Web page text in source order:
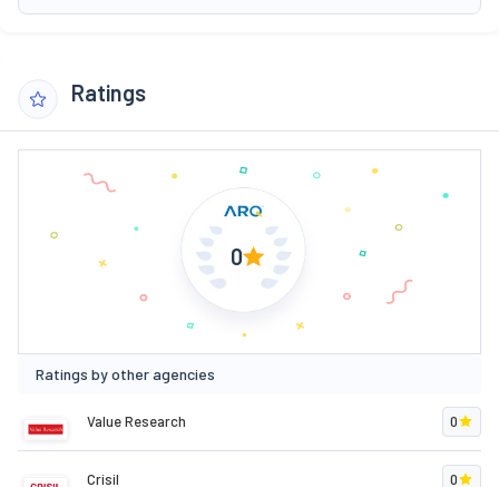
Ratings
0
Ratings by other agencies
Value Research 0
Crisil 0